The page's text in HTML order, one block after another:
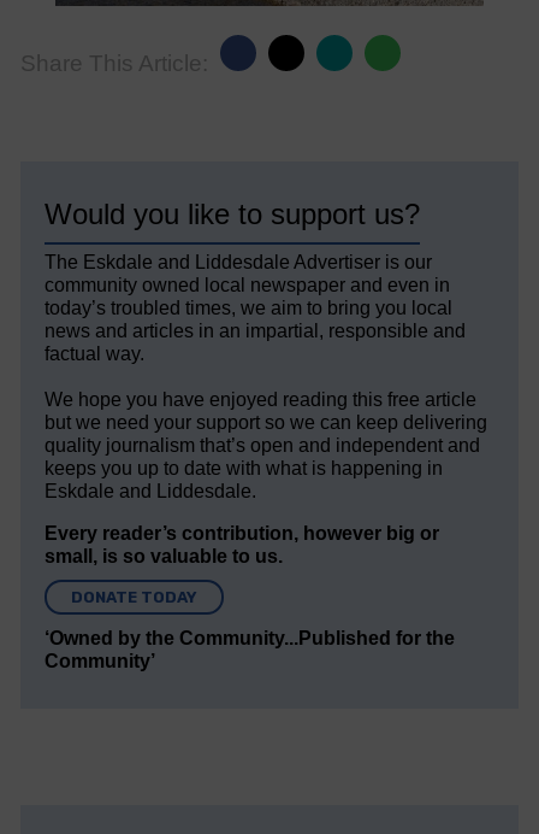
Share This Article:
Would you like to support us?
The Eskdale and Liddesdale Advertiser is our
community owned local newspaper and even in
today’s troubled times, we aim to bring you local
news and articles in an impartial, responsible and
factual way.
We hope you have enjoyed reading this free article
but we need your support so we can keep delivering
quality journalism that’s open and independent and
keeps you up to date with what is happening in
Eskdale and Liddesdale.
Every reader’s contribution, however big or
small, is so valuable to us.
DONATE TODAY
‘Owned by the Community...Published for the
Community’